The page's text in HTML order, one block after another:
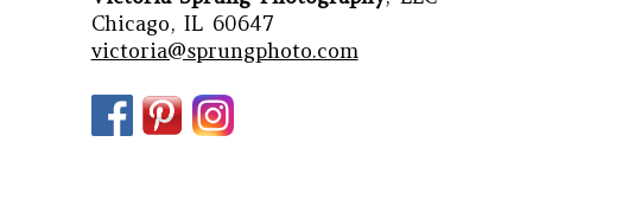
Chicago, IL 60647
victoria@sprungphoto.com